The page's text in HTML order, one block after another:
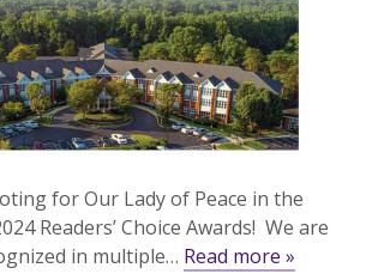
for Our Lady of Peace in the
Readers’ Choice Awards! We are
in multiple… Read more »